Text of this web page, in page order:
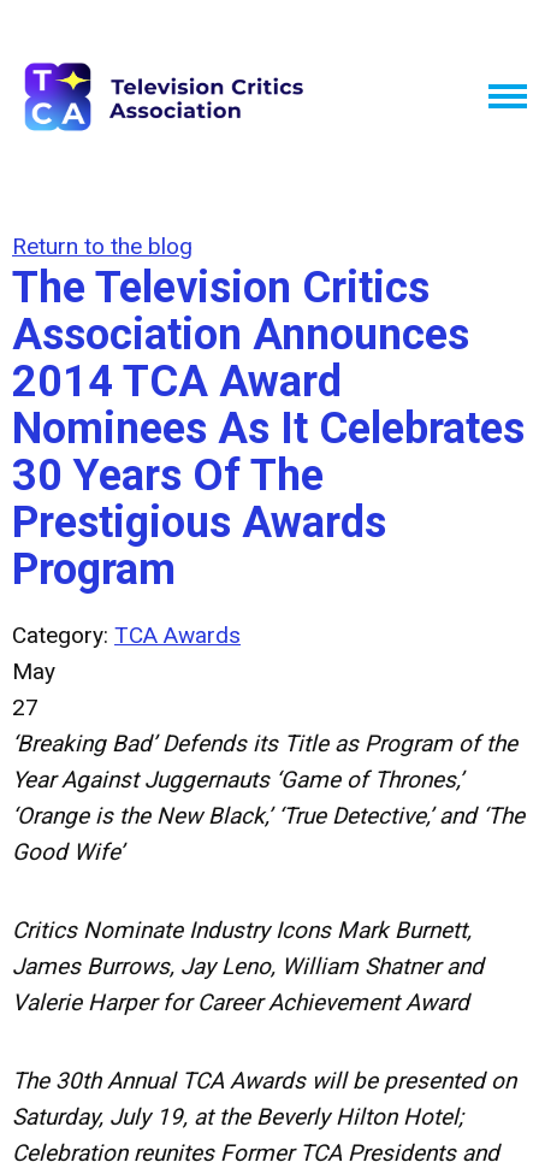
Return to the blog
The Television Critics
Association Announces
2014 TCA Award
Nominees As It Celebrates
30 Years Of The
Prestigious Awards
Program
Category: TCA Awards
May
27
‘Breaking Bad’ Defends its Title as Program of the
Year Against Juggernauts ‘Game of Thrones,’
‘Orange is the New Black,’ ‘True Detective,’ and ‘The
Good Wife’
Critics Nominate Industry Icons Mark Burnett,
James Burrows, Jay Leno, William Shatner and
Valerie Harper for Career Achievement Award
The 30th Annual TCA Awards will be presented on
Saturday, July 19, at the Beverly Hilton Hotel;
Celebration reunites Former TCA Presidents and